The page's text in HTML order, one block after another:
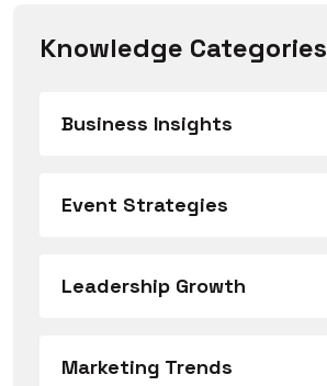
Knowledge Categories
Business Insights
Event Strategies
Leadership Growth
Marketing Trends